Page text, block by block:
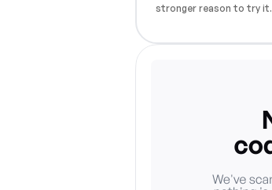
stronger reason to try it.